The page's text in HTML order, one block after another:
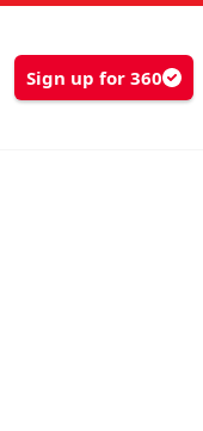
Sign up for 360